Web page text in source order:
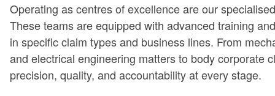
Operating as centres of excellence are our
These teams are equipped with advanced training
in specific claim types and business lines. From
and electrical engineering matters to body corporate
precision, quality, and accountability at every stage.